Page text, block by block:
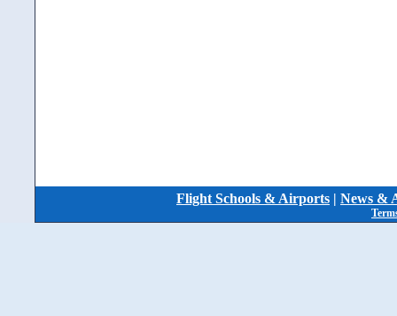
Flight Schools & Airports | News &